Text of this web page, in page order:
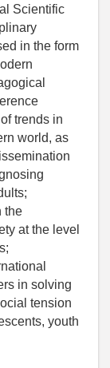
Scientific
in the form
trends in
world, as
the
at the level
in solving
tension
youth